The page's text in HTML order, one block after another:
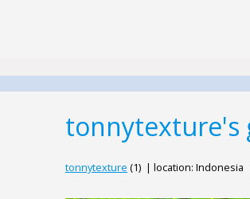
tonnytexture's
tonnytexture (1) | location: Indonesia